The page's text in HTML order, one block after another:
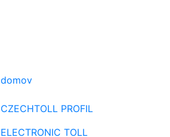
domov
CZECHTOLL PROFIL
ELECTRONIC TOLL